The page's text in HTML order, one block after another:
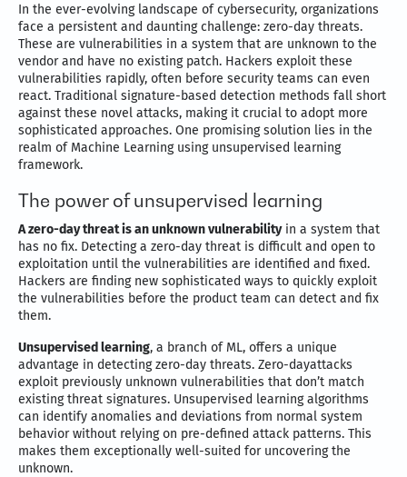
In the ever-evolving landscape of cybersecurity, organizations
face a persistent and daunting challenge: zero-day threats.
These are vulnerabilities in a system that are unknown to the
vendor and have no existing patch. Hackers exploit these
vulnerabilities rapidly, often before security teams can even
react. Traditional signature-based detection methods fall short
against these novel attacks, making it crucial to adopt more
sophisticated approaches. One promising solution lies in the
realm of Machine Learning using unsupervised learning
framework.
The power of unsupervised learning
A zero-day threat is an unknown vulnerabilityin a system that
has no fix. Detecting a zero-day threat is difficult and open to
exploitation until the vulnerabilities are identified and fixed.
Hackers are finding new sophisticated ways to quickly exploit
the vulnerabilities before the product team can detect and fix
them.
Unsupervised learning, a branch of ML, offers a unique
advantage in detecting zero-day threats. Zero-dayattacks
exploit previously unknown vulnerabilities that don’t match
existing threat signatures. Unsupervised learning algorithms
can identify anomalies and deviations from normal system
behavior without relying on pre-defined attack patterns. This
makes them exceptionally well-suited for uncovering the
unknown.